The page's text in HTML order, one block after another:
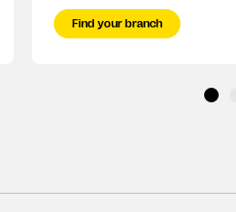
Find your branch